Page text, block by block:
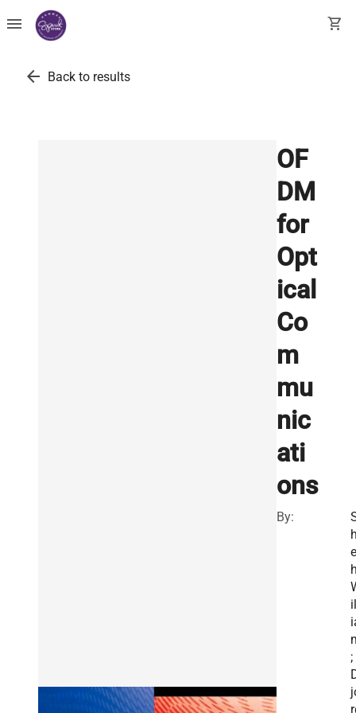
menu shopping_cart
arrow_back Back to results
OF
DM
for
Opt
ical
Co
m
mu
nic
ati
ons
By:
e
;